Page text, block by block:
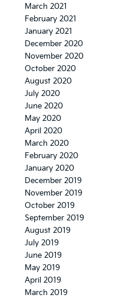
March 2021
February 2021
January 2021
December 2020
November 2020
October 2020
August 2020
July 2020
June 2020
May 2020
April 2020
March 2020
February 2020
January 2020
December 2019
November 2019
October 2019
September 2019
August 2019
July 2019
June 2019
May 2019
April 2019
March 2019